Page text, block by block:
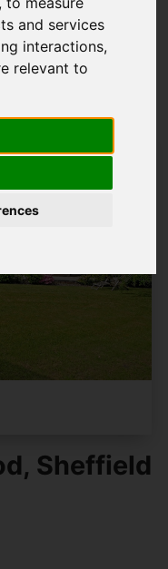
and services
interactions,
relevant to
Sheffield